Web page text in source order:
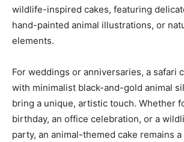
wildlife-inspired cakes, featuring
hand-painted animal illustrations, or
elements.
For weddings or anniversaries, a safari
with minimalist black-and-gold animal
bring a unique, artistic touch. Whether
birthday, an office celebration, or a
party, an animal-themed cake remains